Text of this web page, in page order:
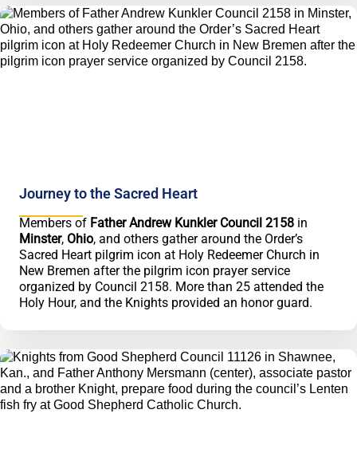
Journey to the Sacred Heart
Members of Father Andrew Kunkler Council 2158 in
Minster, Ohio, and others gather around the Order’s
Sacred Heart pilgrim icon at Holy Redeemer Church in
New Bremen after the pilgrim icon prayer service
organized by Council 2158. More than 25 attended the
Holy Hour, and the Knights provided an honor guard.